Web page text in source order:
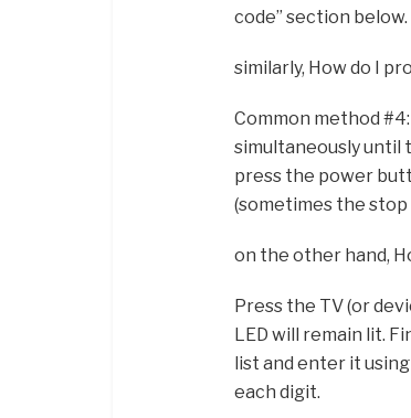
code” section below.
similarly, How do I
Common method #4:
simultaneously until
press the power
(sometimes the
on the other hand,
Press the TV (or
LED will remain lit.
list and enter it
each digit.